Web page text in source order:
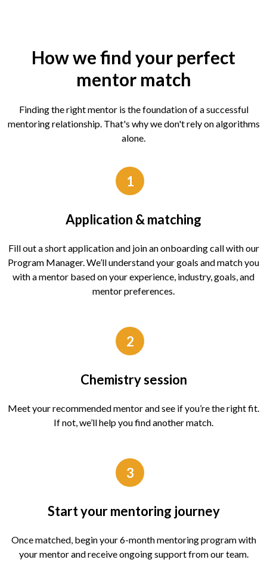
How we find your perfect
mentor match
Finding the right mentor is the foundation of a successful
mentoring relationship. That's why we don't rely on algorithms
alone.
1
Application & matching
Fill out a short application and join an onboarding call with our
Program Manager. We’ll understand your goals and match you
with a mentor based on your experience, industry, goals, and
mentor preferences.
2
Chemistry session
Meet your recommended mentor and see if you’re the right fit.
If not, we’ll help you find another match.
3
Start your mentoring journey
Once matched, begin your 6-month mentoring program with
your mentor and receive ongoing support from our team.